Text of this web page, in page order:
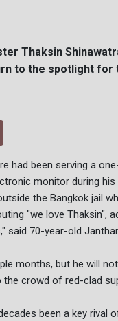
Thaksin
to the spotlight for
had been serving a
monitor during
the Bangkok jail
"we love Thaksin",
said 70-year-old
months, but he will
the crowd of red-clad
been a key rival